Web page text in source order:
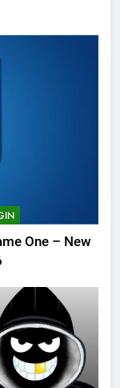
One – New